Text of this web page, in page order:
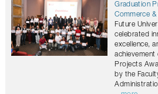
Graduation
Commerce
Future
celebrated
excellence,
achievement
Projects
by the